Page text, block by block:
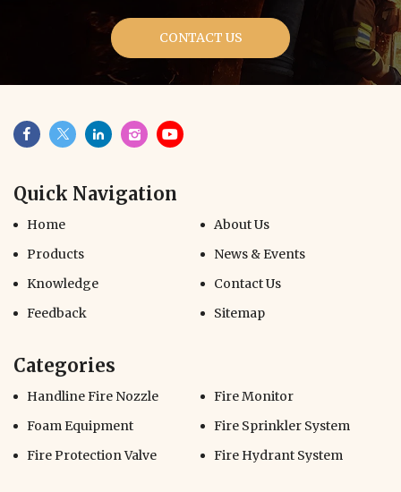
CONTACT US
Quick Navigation
Home
About Us
Products
News & Events
Knowledge
Contact Us
Feedback
Sitemap
Categories
Handline Fire Nozzle
Fire Monitor
Foam Equipment
Fire Sprinkler System
Fire Protection Valve
Fire Hydrant System